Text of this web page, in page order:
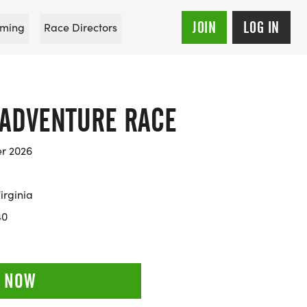
Race Directors JOIN LOG IN
RACE
2026